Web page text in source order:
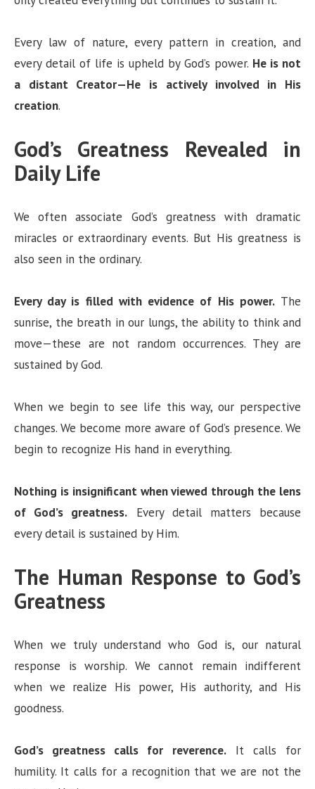
Every law of nature, every pattern in creation, and
every detail of life is upheld by God’s power. He is not
a distant Creator—He is actively involved in His
creation.
God’s Greatness Revealed in
Daily Life
We often associate God’s greatness with dramatic
miracles or extraordinary events. But His greatness is
also seen in the ordinary.
Every day is filled with evidence of His power.The
sunrise, the breath in our lungs, the ability to think and
move—these are not random occurrences. They are
sustained by God.
When we begin to see life this way, our perspective
changes. We become more aware of God’s presence. We
begin to recognize His hand in everything.
Nothing is insignificant when viewed through the lens
of God’s greatness. Every detail matters because
every detail is sustained by Him.
The Human Response to God’s
Greatness
When we truly understand who God is, our natural
response is worship. We cannot remain indifferent
when we realize His power, His authority, and His
goodness.
God’s greatness calls for reverence.It calls for
humility. It calls for a recognition that we are not the